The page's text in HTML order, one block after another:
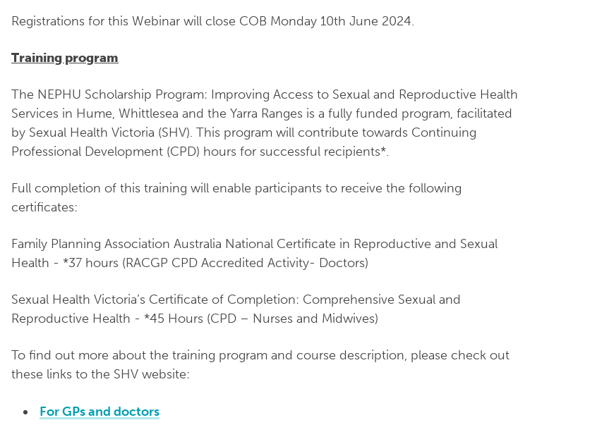
Registrations for this Webinar will close COB Monday 10th June 2024.
Training program
The NEPHU Scholarship Program: Improving Access to Sexual and Reproductive Health
Services in Hume, Whittlesea and the Yarra Ranges is a fully funded program, facilitated
by Sexual Health Victoria (SHV). This program will contribute towards Continuing
Professional Development (CPD) hours for successful recipients*.
Full completion of this training will enable participants to receive the following
certificates:
Family Planning Association Australia National Certificate in Reproductive and Sexual
Health - *37 hours (RACGP CPD Accredited Activity- Doctors)
Sexual Health Victoria’s Certificate of Completion: Comprehensive Sexual and
Reproductive Health - *45 Hours (CPD – Nurses and Midwives)
To find out more about the training program and course description, please check out
these links to the SHV website:
For GPs and doctors